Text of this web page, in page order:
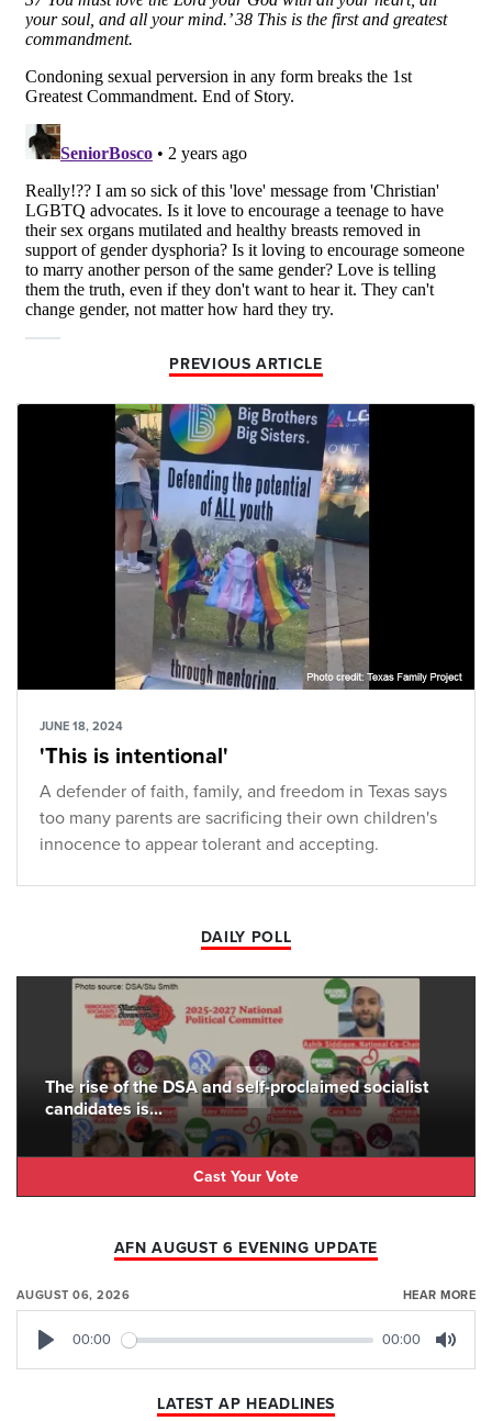
PREVIOUS ARTICLE
JUNE 18, 2024
'This is intentional'
A defender of faith, family, and freedom in Texas says
too many parents are sacrificing their own children's
innocence to appear tolerant and accepting.
DAILY POLL
The rise of the DSA and self-proclaimed socialist
candidates is...
Cast Your Vote
AFN AUGUST 6 EVENING UPDATE
AUGUST 06, 2026 HEAR MORE
00:00 00:00
LATEST AP HEADLINES